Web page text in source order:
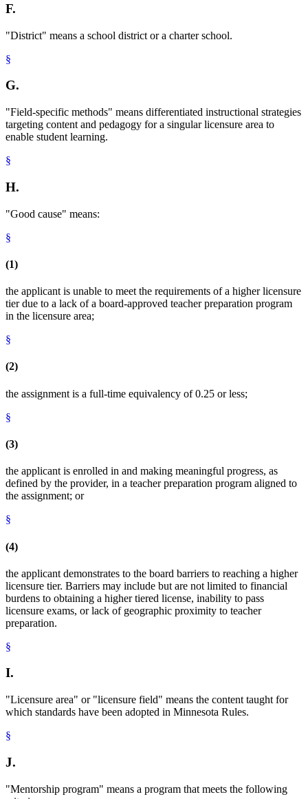
F.
"District" means a school district or a charter school.
§
G.
"Field-specific methods" means differentiated instructional strategies
targeting content and pedagogy for a singular licensure area to
enable student learning.
§
H.
"Good cause" means:
§
(1)
the applicant is unable to meet the requirements of a higher licensure
tier due to a lack of a board-approved teacher preparation program
in the licensure area;
§
(2)
the assignment is a full-time equivalency of 0.25 or less;
§
(3)
the applicant is enrolled in and making meaningful progress, as
defined by the provider, in a teacher preparation program aligned to
the assignment; or
§
(4)
the applicant demonstrates to the board barriers to reaching a higher
licensure tier. Barriers may include but are not limited to financial
burdens to obtaining a higher tiered license, inability to pass
licensure exams, or lack of geographic proximity to teacher
preparation.
§
I.
"Licensure area" or "licensure field" means the content taught for
which standards have been adopted in Minnesota Rules.
§
J.
"Mentorship program" means a program that meets the following